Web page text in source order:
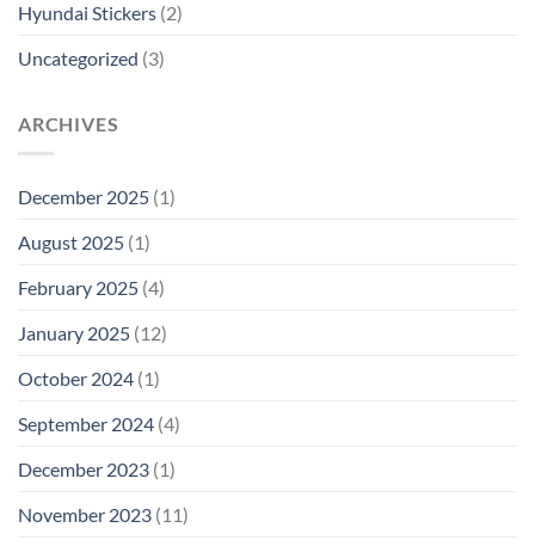
Hyundai Stickers (2)
Uncategorized (3)
ARCHIVES
December 2025 (1)
August 2025 (1)
February 2025 (4)
January 2025 (12)
October 2024 (1)
September 2024 (4)
December 2023 (1)
November 2023 (11)